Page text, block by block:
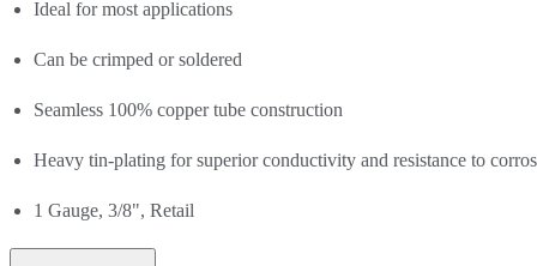
Ideal for most applications
Can be crimped or soldered
Seamless 100% copper tube construction
Heavy tin-plating for superior conductivity and resistance to
1 Gauge, 3/8", Retail